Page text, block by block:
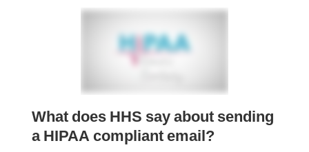
What does HHS say about sending
a HIPAA compliant email?